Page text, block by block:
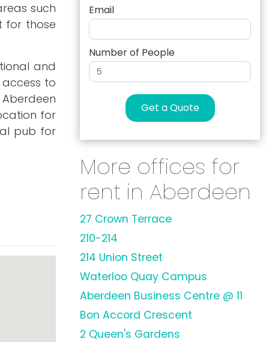
such
for those
and
to
for
pub for
Email
Number of People
Get a Quote
More offices for
rent in Aberdeen
27 Crown Terrace
210-214
214 Union Street
Waterloo Quay Campus
Aberdeen Business Centre @ 11
Bon Accord Crescent
2 Queen's Gardens